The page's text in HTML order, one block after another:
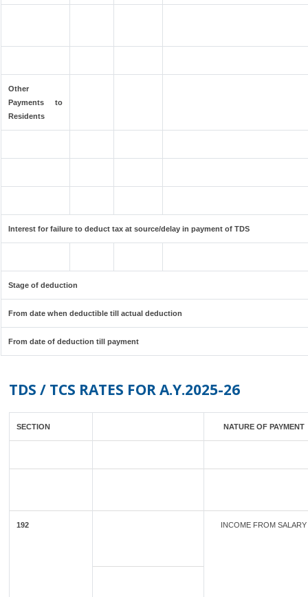
Other
Payments to
Residents
Interest for failure to deduct tax at source/delay in payment of TDS
Stage of deduction
From date when deductible till actual deduction
From date of deduction till payment
TDS / TCS RATES FOR A.Y.2025-26
SECTION NATURE OF PAYMENT
192 INCOME FROM SALARY